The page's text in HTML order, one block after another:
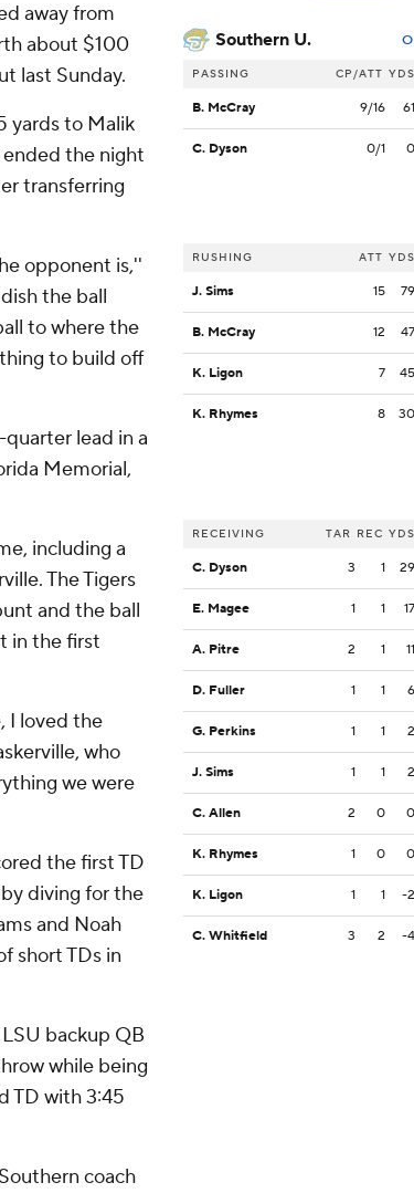
away from
about $100
last Sunday.
yards to Malik
ended the night
transferring
opponent is,''
the ball
to where the
to build off
lead in a
Memorial,
including a
The Tigers
and the ball
in the first
I loved the
who
we were
the first TD
diving for the
and Noah
short TDs in
backup QB
while being
TD with 3:45
coach
Southern U.
PASSING CP/ATT YDS
B. McCray 9/16 61
C. Dyson 0/1 0
RUSHING ATT YDS
J. Sims 15 79
B. McCray 12 47
K. Ligon 7 45
K. Rhymes 8 30
RECEIVING TAR REC YDS
C. Dyson 3 1 29
E. Magee 1 1 17
A. Pitre 2 1 11
D. Fuller 1 1 6
G. Perkins 1 1 2
J. Sims 1 1 2
C. Allen 2 0 0
K. Rhymes 1 0 0
K. Ligon 1 1 -2
C. Whitfield 3 2 -4